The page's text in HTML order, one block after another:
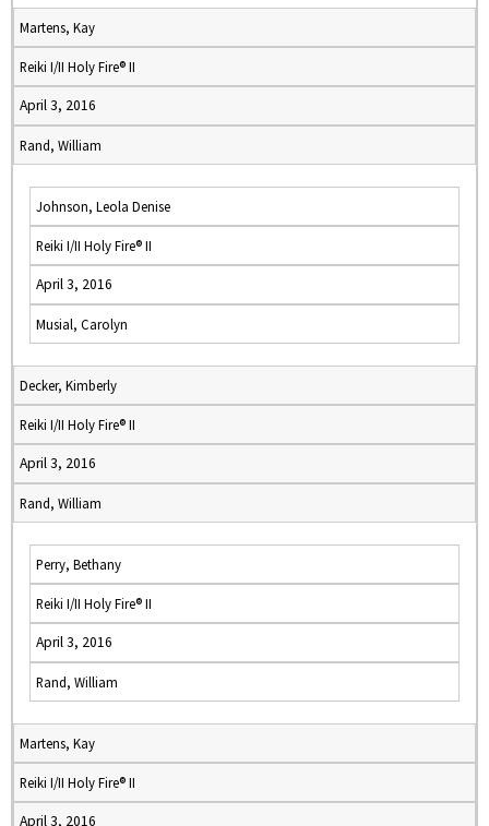
Martens, Kay
Reiki I/II Holy Fire® II
April 3, 2016
Rand, William
Johnson, Leola Denise
Reiki I/II Holy Fire® II
April 3, 2016
Musial, Carolyn
Decker, Kimberly
Reiki I/II Holy Fire® II
April 3, 2016
Rand, William
Perry, Bethany
Reiki I/II Holy Fire® II
April 3, 2016
Rand, William
Martens, Kay
Reiki I/II Holy Fire® II
April 3, 2016